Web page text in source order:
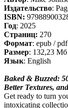
Издательство:
ISBN:
Год: 2025
Cтраниц: 270
Формат: epub / pdf
Размер: 132,23 Мб
Язык: English
Baked & Buzzed:
Better Textures,
Get ready to turn
intoxicating